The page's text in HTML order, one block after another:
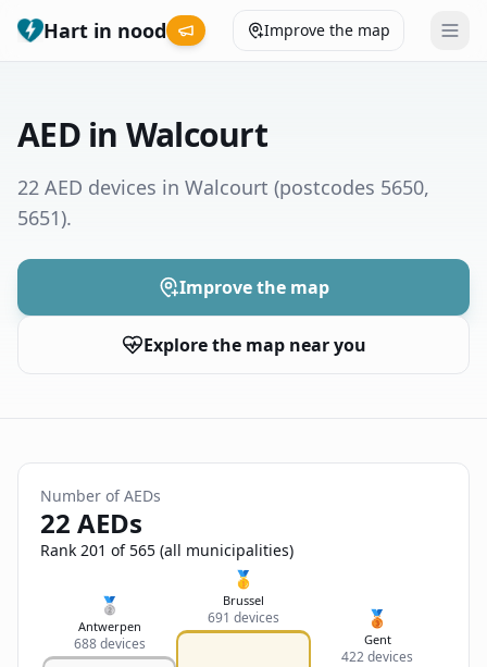
Hart in nood Improve the map
Municipalities
Give feedback
Nederlands
Français
English
AED in Walcourt
22 AED devices in Walcourt (postcodes 5650,
5651).
Improve the map
Explore the map near you
Number of AEDs
22 AEDs
Rank 201 of 565 (all municipalities)
🥈
Antwerpen
688 devices
🥇
Brussel
691 devices 🥉
Gent
422 devices